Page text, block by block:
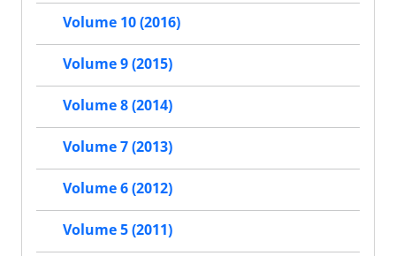
Volume 10 (2016)
Volume 9 (2015)
Volume 8 (2014)
Volume 7 (2013)
Volume 6 (2012)
Volume 5 (2011)